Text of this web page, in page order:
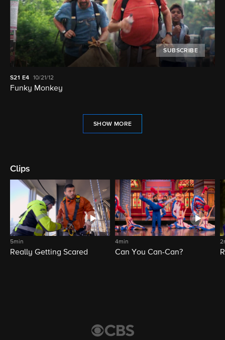
SUBSCRIBE
S21 E4 10/21/12
Funky Monkey
SHOW MORE
Clips
5min
Really Getting Scared
4min
Can You Can-Can?